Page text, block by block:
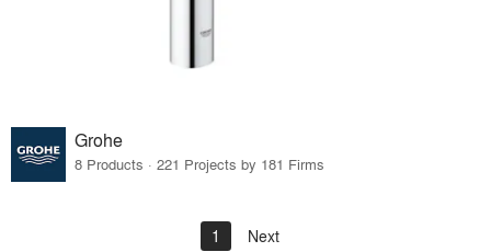
Grohe
8 Products · 221 Projects by 181 Firms
1 Next